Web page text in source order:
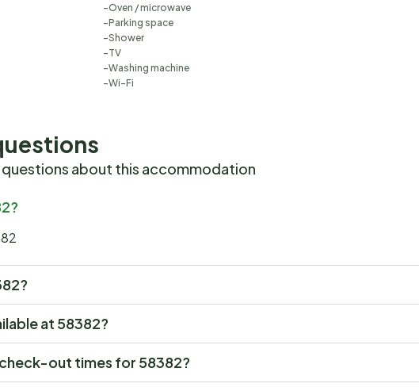
Oven / microwave
Parking space
Shower
TV
Washing machine
Wi-Fi
about this accommodation
at 58382?
out times for 58382?